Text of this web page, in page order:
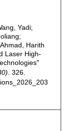
Yadi;
Harith
Laser High-
. 326.